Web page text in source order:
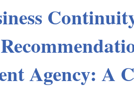
Agency: A